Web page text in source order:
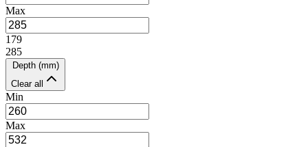
Max
179
285
Depth (mm)
Clear all
Min
Max